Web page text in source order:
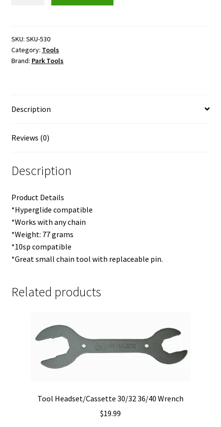
Tool
quantity
SKU: SKU-530
Category: Tools
Brand: Park Tools
Description
Reviews (0)
Description
Product Details
*Hyperglide compatible
*Works with any chain
*Weight: 77 grams
*10sp compatible
*Great small chain tool with replaceable pin.
Related products
Tool Headset/Cassette 30/32 36/40 Wrench
$19.99